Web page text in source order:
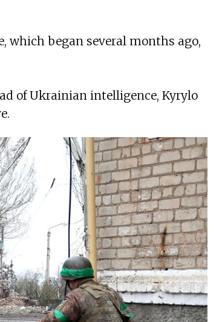
which began several months ago,
of Ukrainian intelligence, Kyrylo